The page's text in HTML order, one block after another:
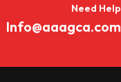
Need Help
Info@aaagca.com